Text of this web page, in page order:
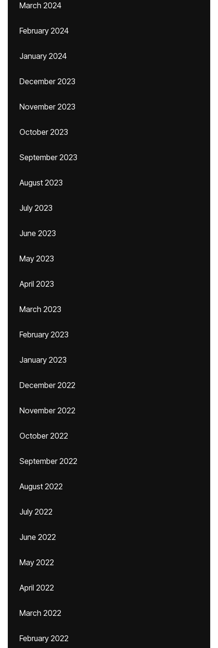
March 2024
February 2024
January 2024
December 2023
November 2023
October 2023
September 2023
August 2023
July 2023
June 2023
May 2023
April 2023
March 2023
February 2023
January 2023
December 2022
November 2022
October 2022
September 2022
August 2022
July 2022
June 2022
May 2022
April 2022
March 2022
February 2022